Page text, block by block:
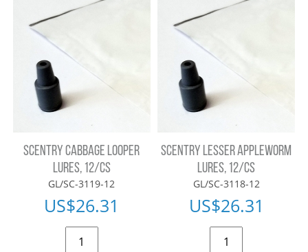
SCENTRY CABBAGE LOOPER
LURES, 12/CS
GL/SC-3119-12
US$26.31
SCENTRY LESSER APPLEWORM
LURES, 12/CS
GL/SC-3118-12
US$26.31